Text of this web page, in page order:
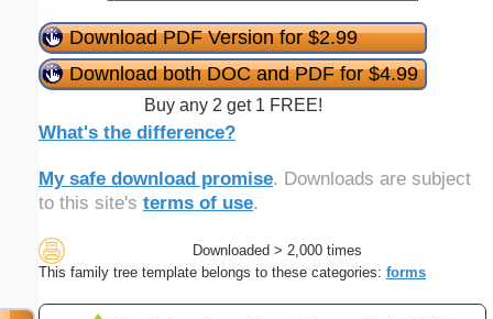
Download PDF Version for $2.99
Download both DOC and PDF for $4.99
Buy any 2 get 1 FREE!
What's the difference?
My safe download promise. Downloads are subject
to this site's terms of use.
Downloaded > 2,000 times
This family tree template belongs to these categories: forms